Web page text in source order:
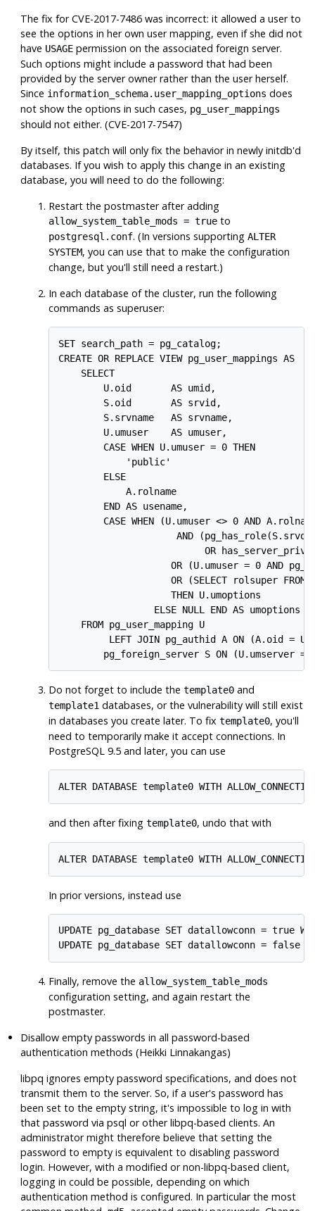
The fix for CVE-2017-7486 was incorrect: it allowed a user to
see the options in her own user mapping, even if she did not
have USAGE permission on the associated foreign server.
Such options might include a password that had been
provided by the server owner rather than the user herself.
Since information_schema.user_mapping_options does
not show the options in such cases, pg_user_mappings
should not either. (CVE-2017-7547)
By itself, this patch will only fix the behavior in newly initdb'd
databases. If you wish to apply this change in an existing
database, you will need to do the following:
Restart the postmaster after adding
allow_system_table_mods = true to
postgresql.conf. (In versions supportingALTER
SYSTEM, you can use that to make the configuration
change, but you'll still need a restart.)
Ineach database of the cluster, run the following
commands as superuser:
SET search_path = pg_catalog;
CREATE OR REPLACE VIEW pg_user_mappings AS
    SELECT
        U.oid       AS umid,
        S.oid       AS srvid,
        S.srvname   AS srvname,
        U.umuser    AS umuser,
        CASE WHEN U.umuser = 0 THEN
            'public'
        ELSE
            A.rolname
        END AS usename,
CASE WHEN (U.umuser <> 0 AND
AND
OR
OR (U.umuser = 0 AND
OR (SELECT rolsuper FROM
                    THEN U.umoptions
                 ELSE NULL END AS umoptions
    FROM pg_user_mapping U
LEFT JOIN pg_authid A ON (A.oid =
pg_foreign_server S ON (U.umserver =
Do not forget to include thetemplate0 and
template1 databases, or the vulnerability will still exist
in databases you create later. To fixtemplate0, you'll
need to temporarily make it accept connections. In
PostgreSQL 9.5 and later, you can use
ALTER DATABASE template0 WITH
and then after fixingtemplate0, undo that with
ALTER DATABASE template0 WITH
In prior versions, instead use
UPDATE pg_database SET datallowconn = true
UPDATE pg_database SET datallowconn = false
Finally, remove the allow_system_table_mods
configuration setting, and again restart the
postmaster.
Disallow empty passwords in all password-based
authentication methods (Heikki Linnakangas)
libpq ignores empty password specifications, and does not
transmit them to the server. So, if a user's password has
been set to the empty string, it's impossible to log in with
that password viapsql or otherlibpq-based clients. An
administrator might therefore believe that setting the
password to empty is equivalent to disabling password
login. However, with a modified or non-libpq-based client,
logging in could be possible, depending on which
authentication method is configured. In particular the most